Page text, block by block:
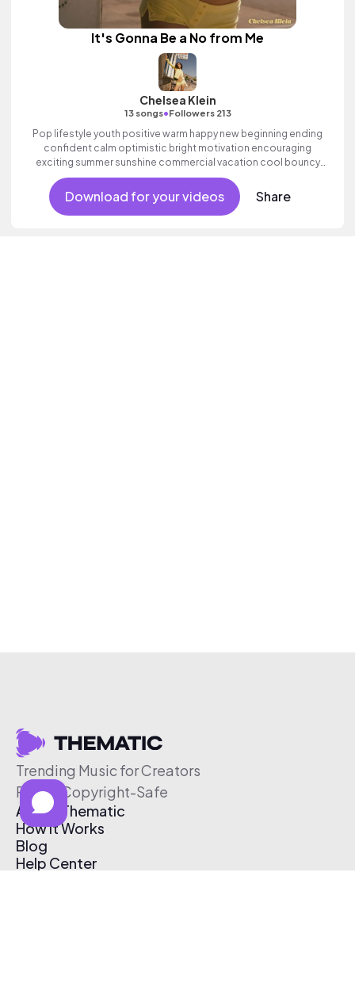
It's Gonna Be a No from Me
Chelsea Klein
13 songs•Followers 213
Pop lifestyle youth positive warm happy new beginning ending
confident calm optimistic bright motivation encouraging
exciting summer sunshine commercial vacation cool bouncy
friends movement active reality acoustic guitar electronic
female vocals, percussive, sophisticated, classy.
Download for your videos Share
Trending Music for Creators
Free & Copyright-Safe
About Thematic
How It Works
Blog
Help Center